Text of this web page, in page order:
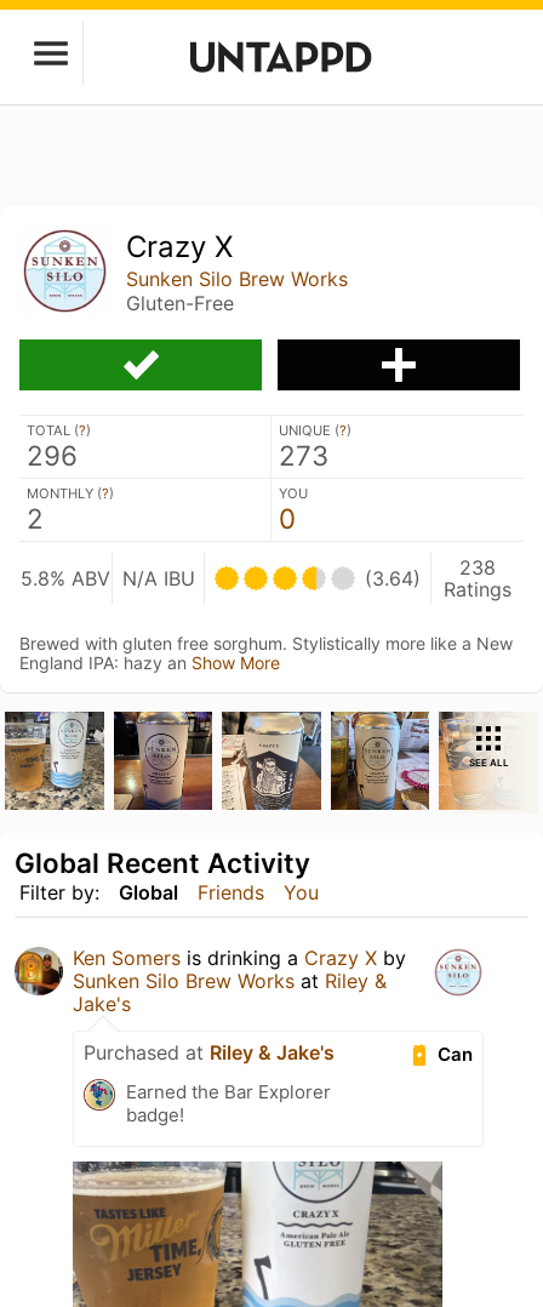
Crazy X
Sunken Silo Brew Works
Gluten-Free
TOTAL (?)
296
UNIQUE (?)
273
MONTHLY (?)
2
YOU
0
5.8% ABV N/A IBU (3.64)
238
Ratings
Brewed with gluten free sorghum. Stylistically more like a New
England IPA: hazy an Show More
SEE ALL
Filter by: Global Friends You
Global Recent Activity
Ken Somers is drinking a Crazy X by
Sunken Silo Brew Works at Riley &
Jake's
Can
Purchased at Riley & Jake's
Earned the Bar Explorer
badge!